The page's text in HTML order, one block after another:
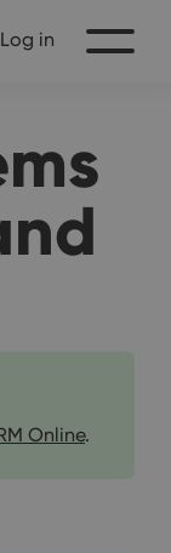
Log in
Online.